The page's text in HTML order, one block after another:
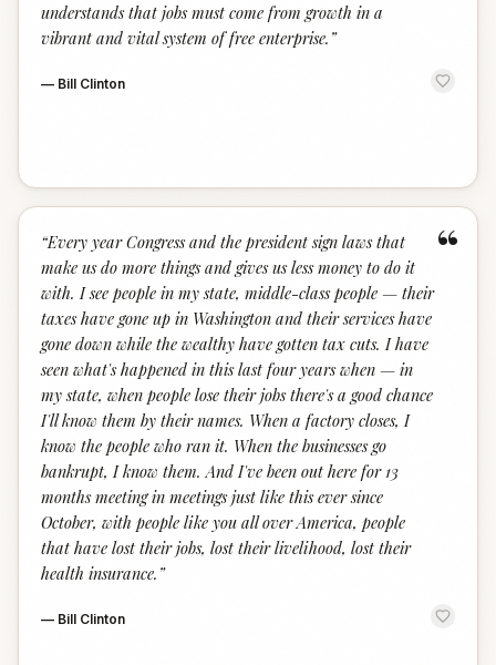
understands that jobs must come from growth in a
vibrant and vital system of free enterprise. ”
— Bill Clinton
“
“Every year Congress and the president sign laws that
make us do more things and gives us less money to do it
with. I see people in my state, middle-class people — their
taxes have gone up in Washington and their services have
gone down while the wealthy have gotten tax cuts. I have
seen what's happened in this last four years when — in
my state, when people lose their jobs there's a good chance
I'll know them by their names. When a factory closes, I
know the people who ran it. When the businesses go
bankrupt, I know them. And I've been out here for 13
months meeting in meetings just like this ever since
October, with people like you all over America, people
that have lost their jobs, lost their livelihood, lost their
health insurance. ”
— Bill Clinton